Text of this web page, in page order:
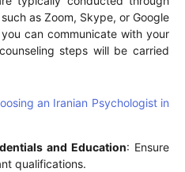
as Zoom, Skype, or Google
can communicate with your
steps will be carried
an Iranian Psychologist in
and Education: Ensure
qualifications.